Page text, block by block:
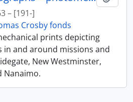
– [191-]
Crosby fonds
prints depicting
in and around missions and
New Westminster,
Nanaimo.